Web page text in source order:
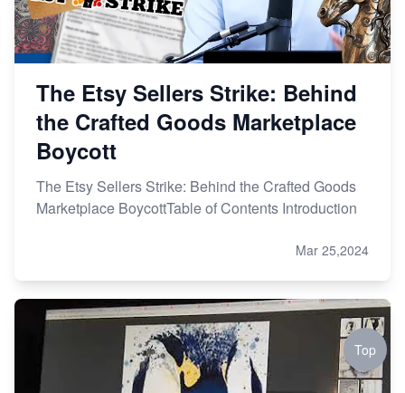
The Etsy Sellers Strike: Behind
the Crafted Goods Marketplace
Boycott
The Etsy Sellers Strike: Behind the Crafted Goods
Marketplace BoycottTable of Contents Introduction
Mar 25,2024
Top